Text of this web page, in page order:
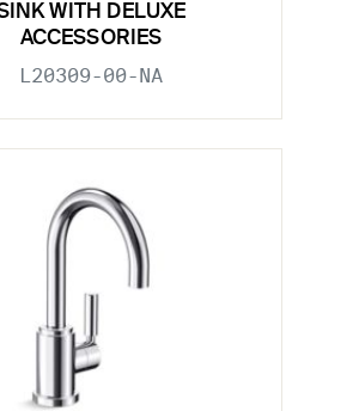
WITH DELUXE
ACCESSORIES
L20309-00-NA